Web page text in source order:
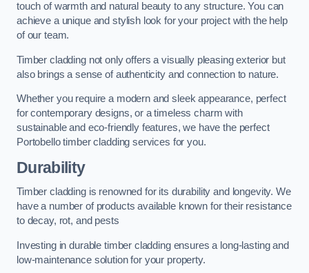
touch of warmth and natural beauty to any structure. You can
achieve a unique and stylish look for your project with the help
of our team.
Timber cladding not only offers a visually pleasing exterior but
also brings a sense of authenticity and connection to nature.
Whether you require a modern and sleek appearance, perfect
for contemporary designs, or a timeless charm with
sustainable and eco-friendly features, we have the perfect
Portobello timber cladding services for you.
Durability
Timber cladding is renowned for its durability and longevity. We
have a number of products available known for their resistance
to decay, rot, and pests
Investing in durable timber cladding ensures a long-lasting and
low-maintenance solution for your property.